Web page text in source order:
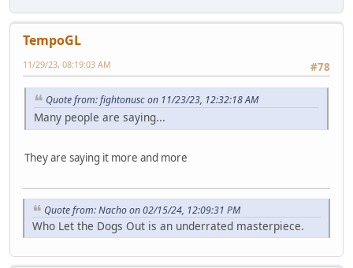
TempoGL
#78
11/29/23, 08:19:03 AM
Quote from: fightonusc on 11/23/23, 12:32:18 AM
Many people are saying...
They are saying it more and more
Quote from: Nacho on 02/15/24, 12:09:31 PM
Who Let the Dogs Out is an underrated masterpiece.